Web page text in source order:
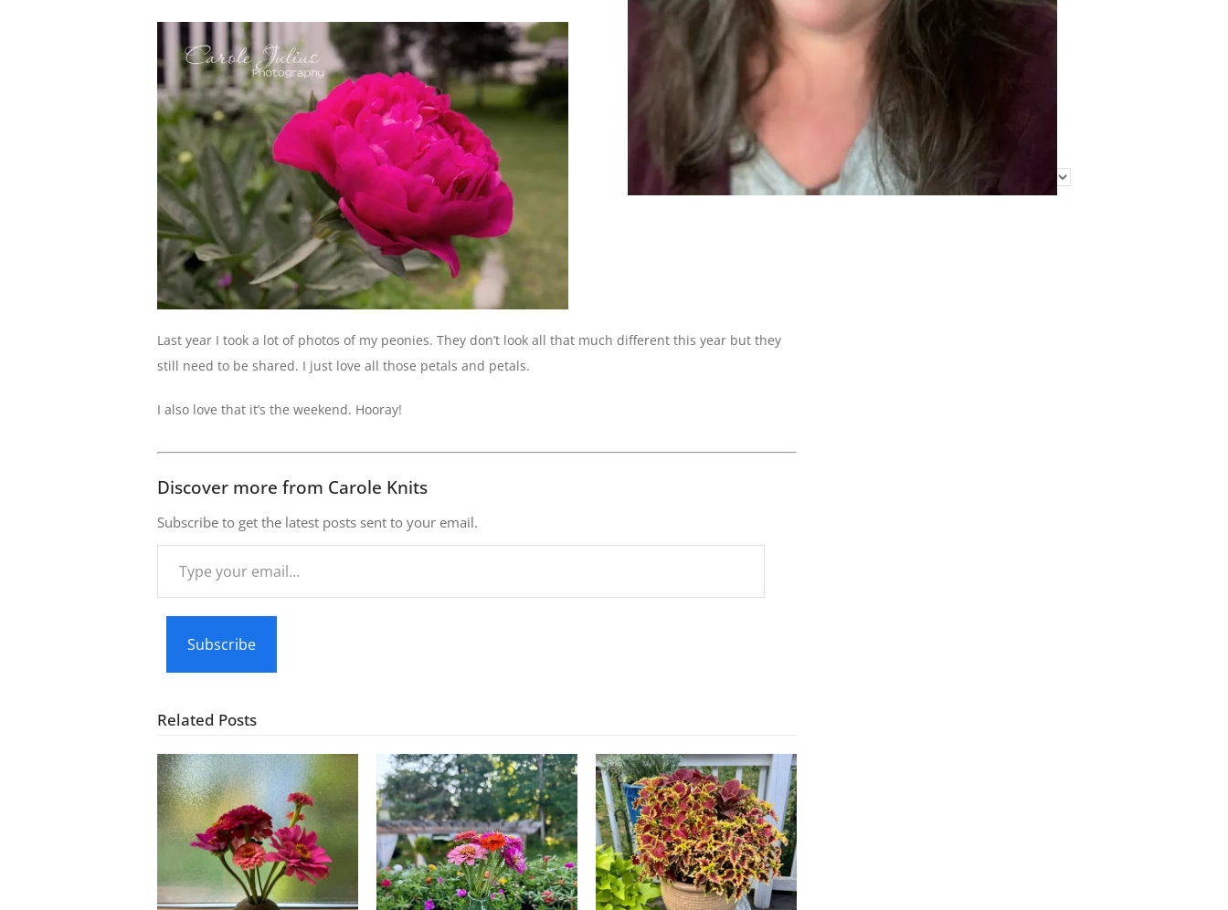
Last year I took a lot of photos of my peonies. They don’t look all that much different this year but they
still need to be shared. I just love all those petals and petals.
I also love that it’s the weekend. Hooray!
Discover more from Carole Knits
Subscribe to get the latest posts sent to your email.
your
Subscribe
Related Posts
Categories
Categories